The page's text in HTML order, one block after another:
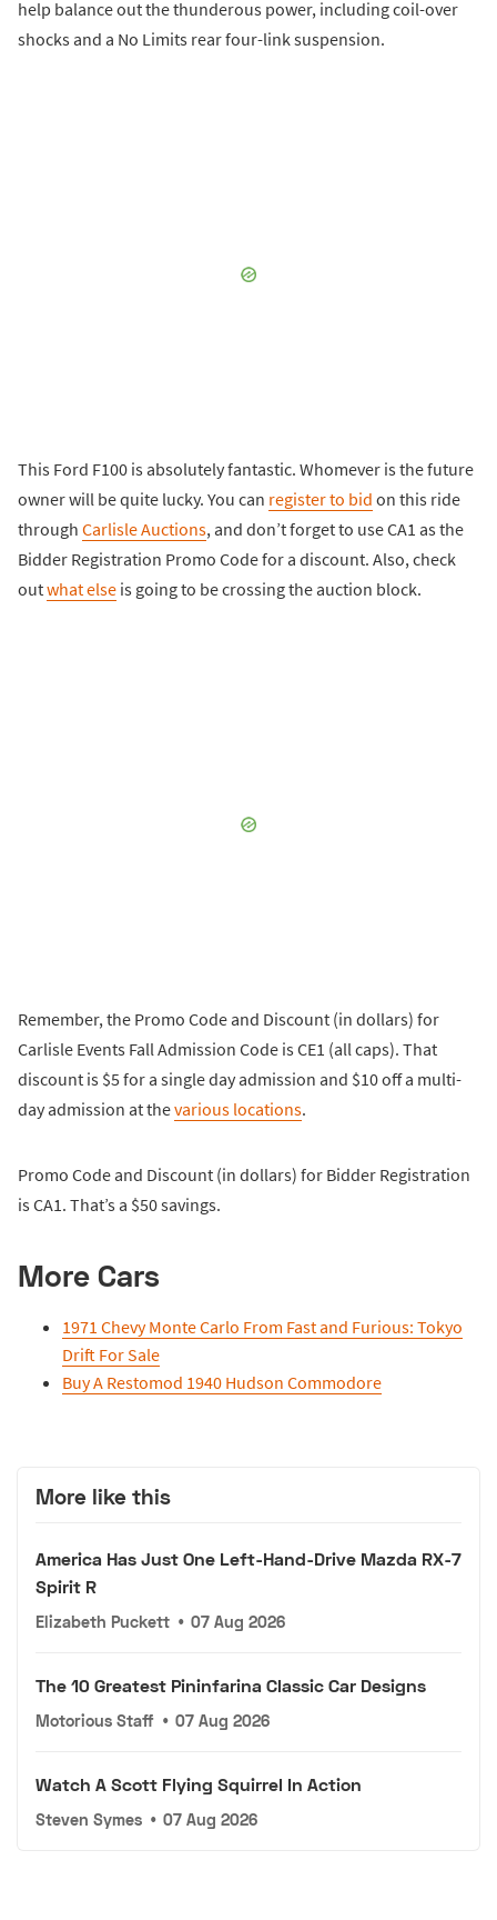
help balance out the thunderous power, including coil-over
shocks and a No Limits rear four-link suspension.
This Ford F100 is absolutely fantastic. Whomever is the future
owner will be quite lucky. You can register to bid on this ride
through Carlisle Auctions, and don’t forget to use CA1 as the
Bidder Registration Promo Code for a discount. Also, check
outwhat else is going to be crossing the auction block.
Remember, the Promo Code and Discount (in dollars) for
Carlisle Events Fall Admission Code is CE1 (all caps). That
discount is $5 for a single day admission and $10 off a multi-
day admission at thevarious locations.
Promo Code and Discount (in dollars) for Bidder Registration
is CA1. That’s a $50 savings.
More Cars
1971 Chevy Monte Carlo From Fast and Furious: Tokyo
Drift For Sale
Buy A Restomod 1940 Hudson Commodore
More like this
America Has Just One Left-Hand-Drive Mazda RX-7
Spirit R
Elizabeth Puckett • 07 Aug 2026
The 10 Greatest Pininfarina Classic Car Designs
Motorious Staff • 07 Aug 2026
Watch A Scott Flying Squirrel In Action
Steven Symes • 07 Aug 2026